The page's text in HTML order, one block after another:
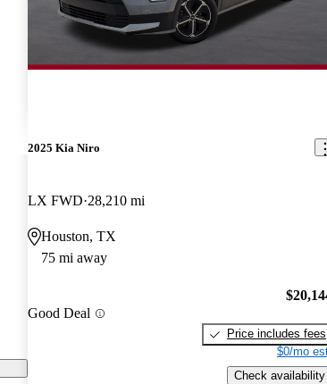
2025 Kia Niro
LX FWD 28,210 mi
Houston, TX
75 mi away
Good Deal
Price includes fees
$0/mo
Check availability